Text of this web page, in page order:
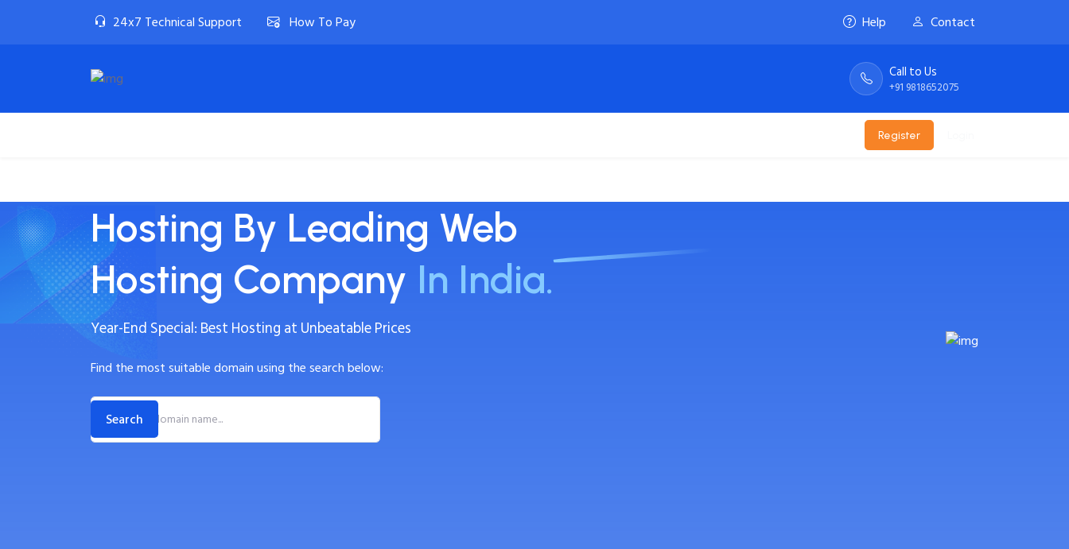
24x7 Technical Support How To Pay Help Contact
Call to Us
+91 9818652075
Register
Hosting By Leading Web
Hosting Company In India.
Year-End Special: Best Hosting at Unbeatable Prices
Find the most suitable domain using the search below: